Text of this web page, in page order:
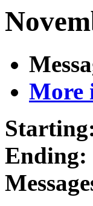
More
Ending: